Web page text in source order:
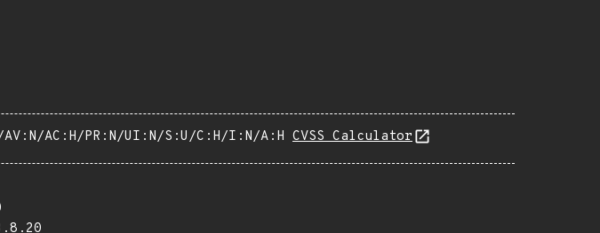
AV:N/AC:H/PR:N/UI:N/S:U/C:H/I:N/A:H CVSS Calculator